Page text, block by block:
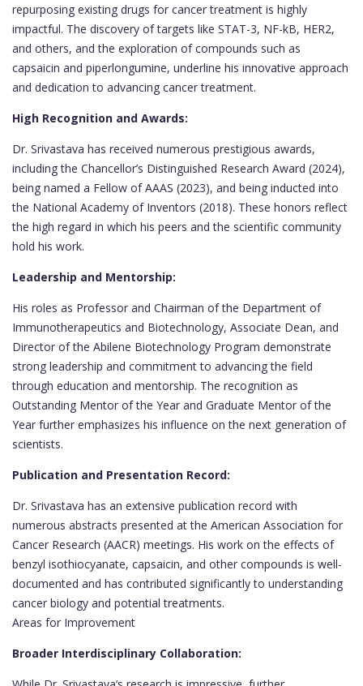
repurposing existing drugs for cancer treatment is highly
impactful. The discovery of targets like STAT-3, NF-kB, HER2,
and others, and the exploration of compounds such as
capsaicin and piperlongumine, underline his innovative approach
and dedication to advancing cancer treatment.
High Recognition and Awards:
Dr. Srivastava has received numerous prestigious awards,
including the Chancellor’s Distinguished Research Award (2024),
being named a Fellow of AAAS (2023), and being inducted into
the National Academy of Inventors (2018). These honors reflect
the high regard in which his peers and the scientific community
hold his work.
Leadership and Mentorship:
His roles as Professor and Chairman of the Department of
Immunotherapeutics and Biotechnology, Associate Dean, and
Director of the Abilene Biotechnology Program demonstrate
strong leadership and commitment to advancing the field
through education and mentorship. The recognition as
Outstanding Mentor of the Year and Graduate Mentor of the
Year further emphasizes his influence on the next generation of
scientists.
Publication and Presentation Record:
Dr. Srivastava has an extensive publication record with
numerous abstracts presented at the American Association for
Cancer Research (AACR) meetings. His work on the effects of
benzyl isothiocyanate, capsaicin, and other compounds is well-
documented and has contributed significantly to understanding
cancer biology and potential treatments.
Areas for Improvement
Broader Interdisciplinary Collaboration: